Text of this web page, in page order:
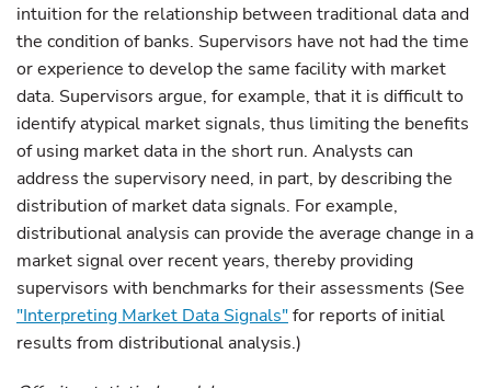
intuition for the relationship between traditional data and
the condition of banks. Supervisors have not had the time
or experience to develop the same facility with market
data. Supervisors argue, for example, that it is difficult to
identify atypical market signals, thus limiting the benefits
of using market data in the short run. Analysts can
address the supervisory need, in part, by describing the
distribution of market data signals. For example,
distributional analysis can provide the average change in a
market signal over recent years, thereby providing
supervisors with benchmarks for their assessments (See
"Interpreting Market Data Signals"for reports of initial
results from distributional analysis.)